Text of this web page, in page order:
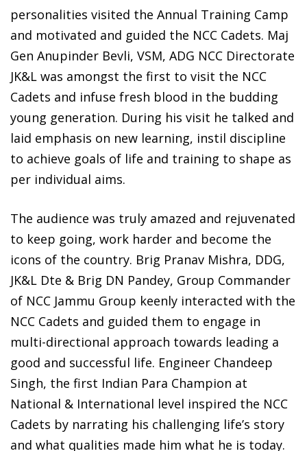
personalities visited the Annual Training Camp
and motivated and guided the NCC Cadets. Maj
Gen Anupinder Bevli, VSM, ADG NCC Directorate
JK&L was amongst the first to visit the NCC
Cadets and infuse fresh blood in the budding
young generation. During his visit he talked and
laid emphasis on new learning, instil discipline
to achieve goals of life and training to shape as
per individual aims.
The audience was truly amazed and rejuvenated
to keep going, work harder and become the
icons of the country. Brig Pranav Mishra, DDG,
JK&L Dte & Brig DN Pandey, Group Commander
of NCC Jammu Group keenly interacted with the
NCC Cadets and guided them to engage in
multi-directional approach towards leading a
good and successful life. Engineer Chandeep
Singh, the first Indian Para Champion at
National & International level inspired the NCC
Cadets by narrating his challenging life’s story
and what qualities made him what he is today.